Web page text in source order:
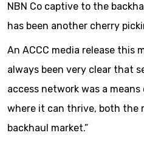
NBN Co captive to the
has been another cherry
An ACCC media release this
always been very clear that
access network was a
where it can thrive, both the
backhaul market.”